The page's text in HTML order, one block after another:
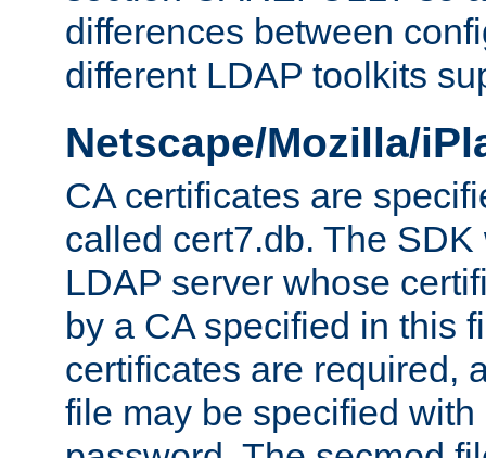
differences between
different LDAP toolkits
Netscape/Mozilla/
CA certificates are
called cert7.db. The
LDAP server whose
by a CA specified in this
certificates are required,
file may be specified